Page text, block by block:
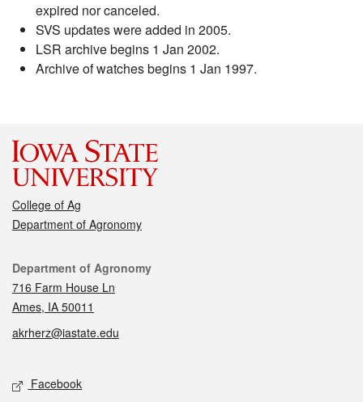
expired nor canceled.
SVS updates were added in 2005.
LSR archive begins 1 Jan 2002.
Archive of watches begins 1 Jan 1997.
College of Ag
Department of Agronomy
Contact
Department of Agronomy
716 Farm House Ln
Ames, IA 50011
akrherz@iastate.edu
Social media
Facebook